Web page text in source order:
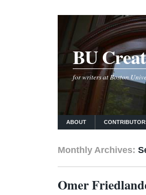
BU
for writers at Boston
ABOUT
Monthly Archives:
Omer